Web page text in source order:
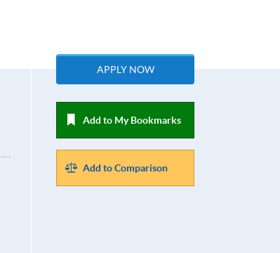
APPLY NOW
Add to My Bookmarks
Add to Comparison